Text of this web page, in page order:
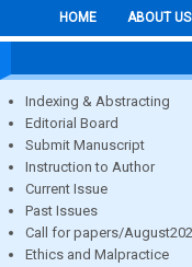
HOME ABOUT US
Indexing & Abstracting
Editorial Board
Submit Manuscript
Instruction to Author
Current Issue
Past Issues
Call for papers/
Ethics and Malpractice